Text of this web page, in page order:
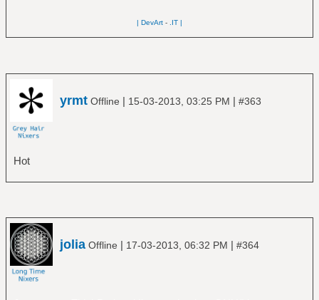
| DevArt - .IT |
yrmt Offline | 15-03-2013, 03:25 PM | #363
Hot
jolia Offline | 17-03-2013, 06:32 PM | #364